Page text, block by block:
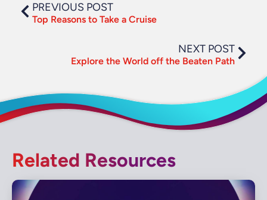
PREVIOUS POST
Top Reasons to Take a Cruise
NEXT POST
Explore the World off the Beaten Path
Related Resources